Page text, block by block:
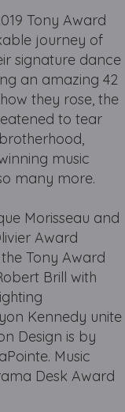
Tony Award
journey of
signature dance
an amazing 42
they rose, the
to tear
music
many more.
Morisseau and
Award
Tony Award
Brill with
Kennedy unite
Design is by
Music
Desk Award